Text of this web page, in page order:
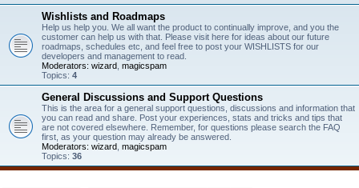
Wishlists and Roadmaps
Help us help you. We all want the product to continually improve, and you the
customer can help us with that. Please visit here for ideas about our future
roadmaps, schedules etc, and feel free to post your WISHLISTS for our
developers and management to read.
Moderators: wizard magicspam
Topics: 4
General Discussions and Support Questions
This is the area for a general support questions, discussions and information that
you can read and share. Post your experiences, stats and tricks and tips that
are not covered elsewhere. Remember, for questions please search the FAQ
first, as your question may already be answered.
Moderators: wizard magicspam
Topics: 36